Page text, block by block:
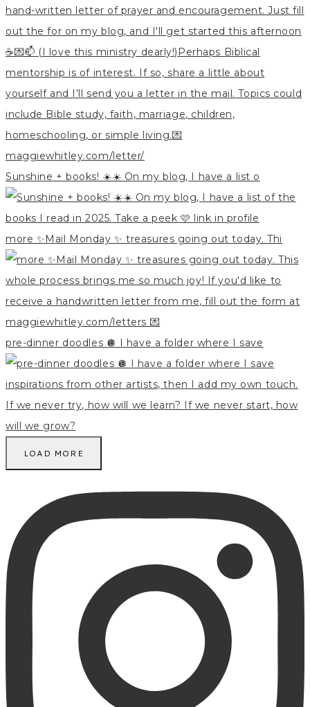
Sunshine + books! ☀️☀️ On my blog, I have a list o
more ✨Mail Monday ✨ treasures going out today. Thi
pre-dinner doodles 🪩 I have a folder where I save
LOAD MORE